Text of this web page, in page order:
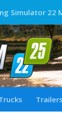
Simulator 22